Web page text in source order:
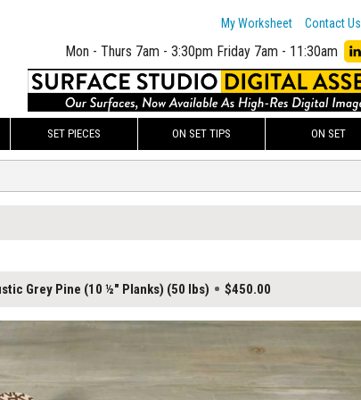
My Worksheet Contact Us
Mon - Thurs 7am - 3:30pm Friday 7am - 11:30am
SET PIECES ON SET TIPS ON SET
Grey Pine (10 ½" Planks) (50 lbs) $450.00